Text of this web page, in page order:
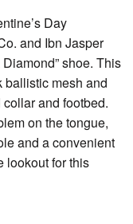
Day
and Ibn Jasper
shoe. This
ballistic mesh and
and footbed.
on the tongue,
and a convenient
lookout for this